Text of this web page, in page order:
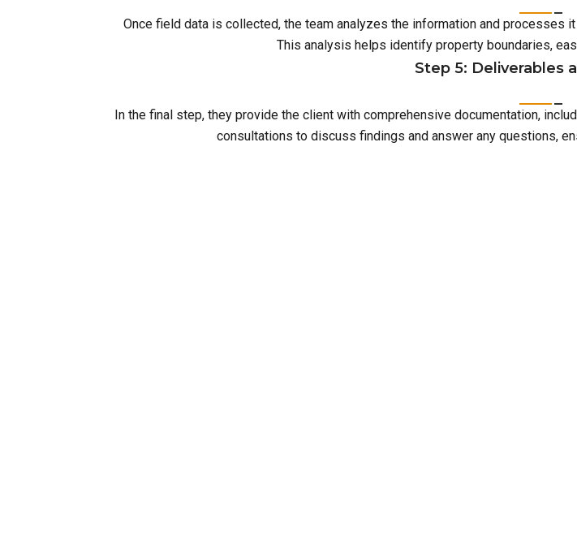
Once field data is collected, the team analyzes the information and processes
This analysis helps identify property boundaries,
Step 5: Deliverables
In the final step, they provide the client with comprehensive documentation,
consultations to discuss findings and answer any questions,